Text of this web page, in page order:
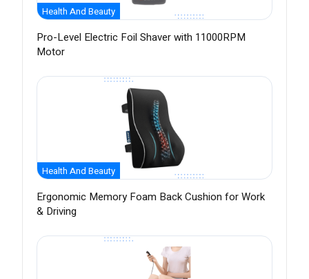
Health And Beauty
Pro-Level Electric Foil Shaver with 11000RPM
Motor
Health And Beauty
Ergonomic Memory Foam Back Cushion for Work
& Driving